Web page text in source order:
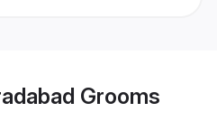
Grooms